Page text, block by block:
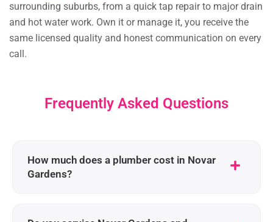
surrounding suburbs, from a quick tap repair to major drain
and hot water work. Own it or manage it, you receive the
same licensed quality and honest communication on every
call.
Frequently Asked Questions
How much does a plumber cost in Novar
Gardens?